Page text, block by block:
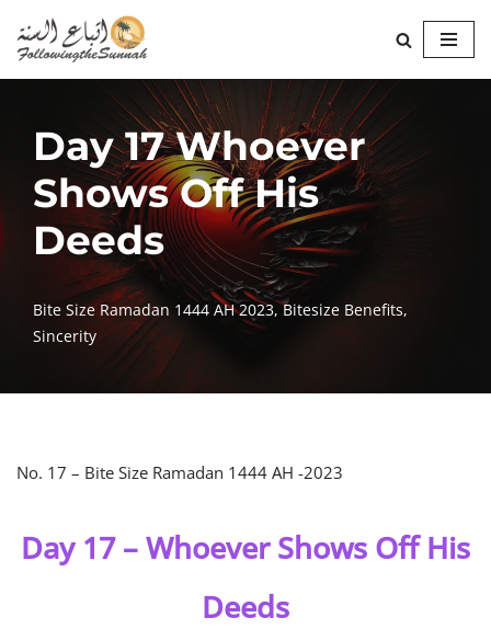
Skip
to
Day 17 Whoever
Shows Off His
Deeds
Bite Size Ramadan 1444 AH 2023,Bitesize Benefits,
Sincerity
No. 17 – Bite Size Ramadan 1444 AH -2023
Day17 – Whoever Shows Off His
Deeds